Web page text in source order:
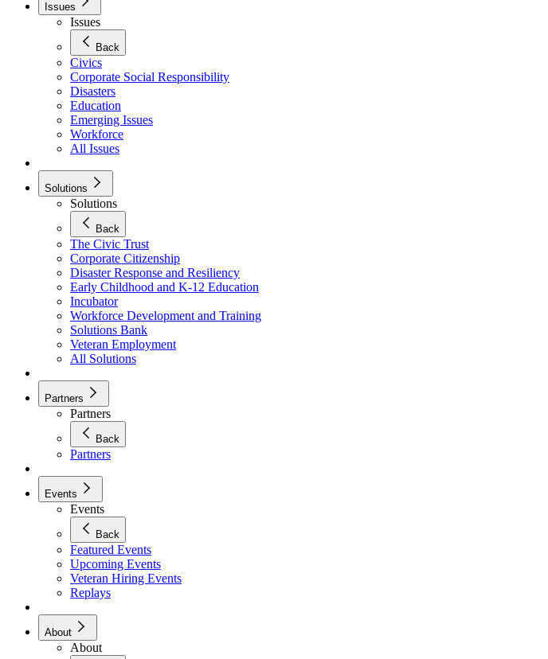
Issues
Issues
Back
Civics
Corporate Social Responsibility
Disasters
Education
Emerging Issues
Workforce
All Issues
Solutions
Solutions
Back
The Civic Trust
Corporate Citizenship
Disaster Response and Resiliency
Early Childhood and K-12 Education
Incubator
Workforce Development and Training
Solutions Bank
Veteran Employment
All Solutions
Partners
Partners
Back
Partners
Events
Events
Back
Featured Events
Upcoming Events
Veteran Hiring Events
Replays
About
About